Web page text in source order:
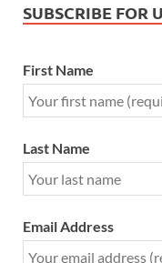
SUBSCRIBE FOR
First Name
Last Name
Email Address